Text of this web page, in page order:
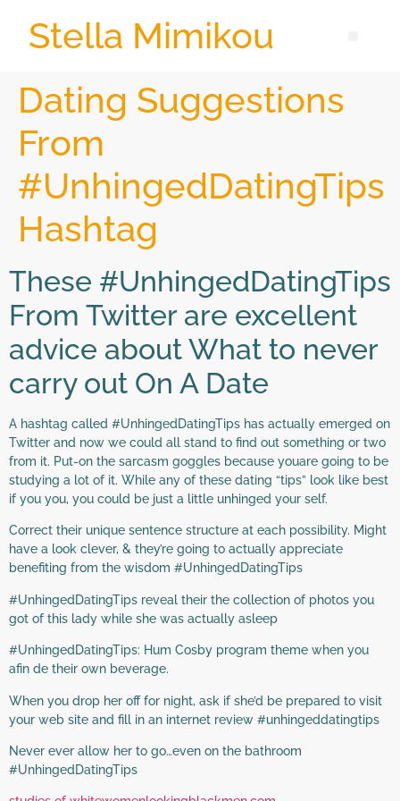
Stella Mimikou
Dating Suggestions
From
#UnhingedDatingTips
Hashtag
These #UnhingedDatingTips
From Twitter are excellent
advice about What to never
carry out On A Date
A hashtag called #UnhingedDatingTips has actually emerged on
Twitter and now we could all stand to find out something or two
from it. Put-on the sarcasm goggles because youare going to be
studying a lot of it. While any of these dating “tips” look like best
if you you, you could be just a little unhinged your self.
Correct their unique sentence structure at each possibility. Might
have a look clever, & they’re going to actually appreciate
benefiting from the wisdom #UnhingedDatingTips
#UnhingedDatingTips reveal their the collection of photos you
got of this lady while she was actually asleep
#UnhingedDatingTips: Hum Cosby program theme when you
afin de their own beverage.
When you drop her off for night, ask if she’d be prepared to visit
your web site and fill in an internet review #unhingeddatingtips
Never ever allow her to go…even on the bathroom
#UnhingedDatingTips